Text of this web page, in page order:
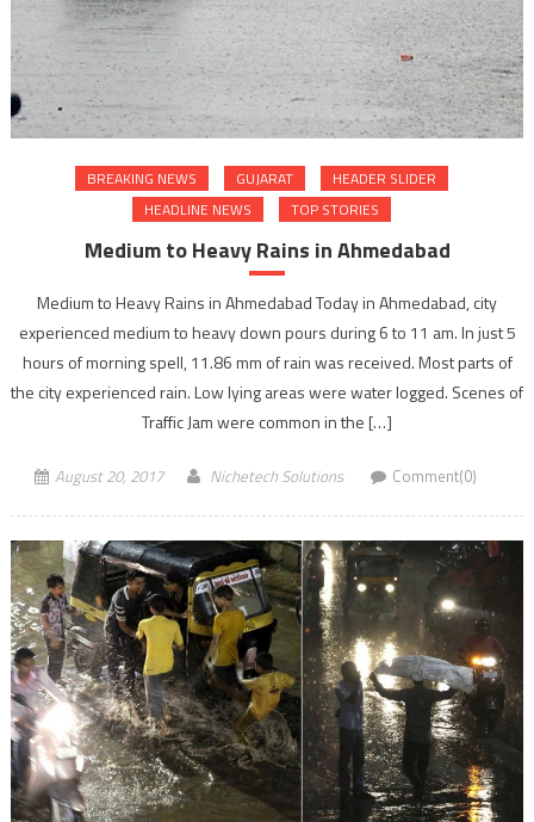
BREAKING NEWS GUJARAT
HEADER SLIDER
HEADLINE NEWS
TOP STORIES
Medium to Heavy Rains in Ahmedabad
Medium to Heavy Rains in Ahmedabad Today in Ahmedabad, city
experienced medium to heavy down pours during 6 to 11 am. In just 5
hours of morning spell, 11.86 mm of rain was received. Most parts of
the city experienced rain. Low lying areas were water logged. Scenes of
Traffic Jam were common in the […]
August 20, 2017 Nichetech Solutions Comment(0)